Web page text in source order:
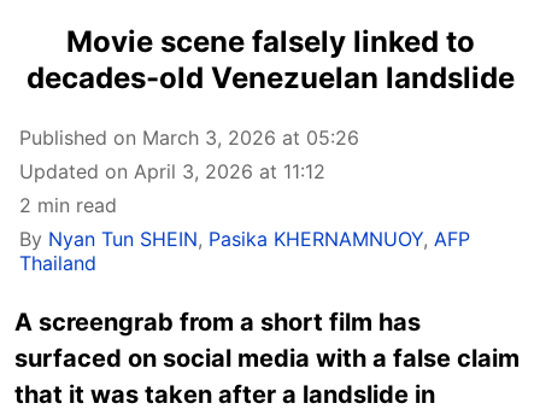
Movie scene falsely linked to
decades-old Venezuelan landslide
Published on March 3, 2026 at 05:26
Updated on April 3, 2026 at 11:12
2 min read
By Nyan Tun SHEIN, Pasika KHERNAMNUOY, AFP
Thailand
A screengrab from a short film has
surfaced on social media with a false claim
that it was taken after a landslide in